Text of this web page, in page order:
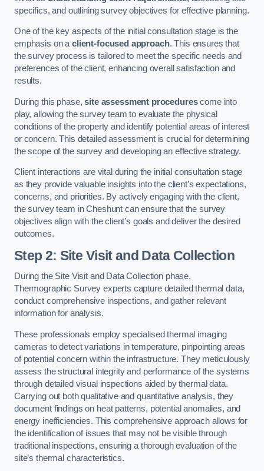
specifics, and outlining survey objectives for effective planning.
One of the key aspects of the initial consultation stage is the
emphasis on aclient-focused approach. This ensures that
the survey process is tailored to meet the specific needs and
preferences of the client, enhancing overall satisfaction and
results.
During this phase,site assessment procedurescome into
play, allowing the survey team to evaluate the physical
conditions of the property and identify potential areas of interest
or concern. This detailed assessment is crucial for determining
the scope of the survey and developing an effective strategy.
Client interactions are vital during the initial consultation stage
as they provide valuable insights into the client’s expectations,
concerns, and priorities. By actively engaging with the client,
the survey team in Cheshunt can ensure that the survey
objectives align with the client’s goals and deliver the desired
outcomes.
Step 2: Site Visit and Data Collection
During the Site Visit and Data Collection phase,
Thermographic Survey experts capture detailed thermal data,
conduct comprehensive inspections, and gather relevant
information for analysis.
These professionals employ specialised thermal imaging
cameras to detect variations in temperature, pinpointing areas
of potential concern within the infrastructure. They meticulously
assess the structural integrity and performance of the systems
through detailed visual inspections aided by thermal data.
Carrying out both qualitative and quantitative analysis, they
document findings on heat patterns, potential anomalies, and
energy inefficiencies. This comprehensive approach allows for
the identification of issues that may not be visible through
traditional inspections, ensuring a thorough evaluation of the
site’s thermal characteristics.